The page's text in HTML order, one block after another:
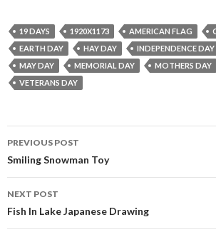
19 DAYS 1920X1173 AMERICAN FLAG
EARTH DAY
HAY DAY INDEPENDENCE DAY
MAY DAY
MEMORIAL DAY MOTHERS DAY
VETERANS DAY
Post
navigation
PREVIOUS POST
Smiling Snowman Toy
NEXT POST
Fish In Lake Japanese Drawing